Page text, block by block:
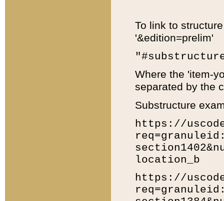
To link to
'&edition=prelim'
Where the 'item-
separated by the
Substructure
https://
location_b
https://